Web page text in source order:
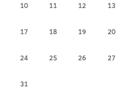
10 11 12 13
17 18 19 20
24 25 26 27
31